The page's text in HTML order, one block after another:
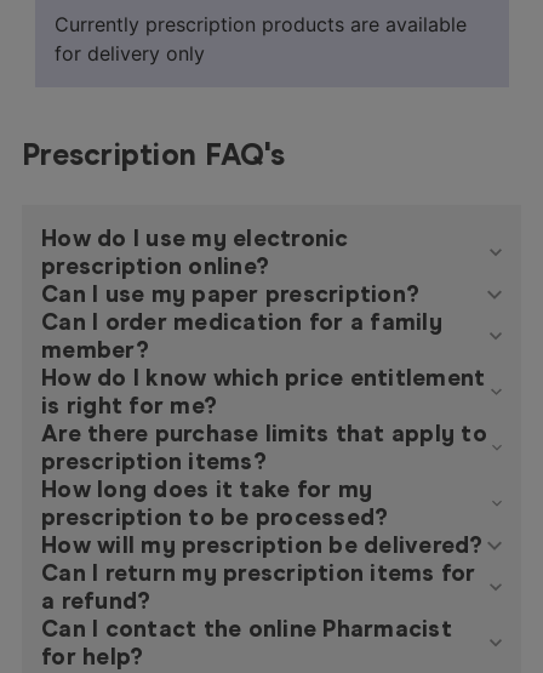
Currently prescription products are available
for delivery only
Prescription FAQ's
How do I use my electronic
prescription online?
Can I use my paper prescription?
Can I order medication for a family
member?
How do I know which price entitlement
is right for me?
Are there purchase limits that apply to
prescription items?
How long does it take for my
prescription to be processed?
How will my prescription be delivered?
Can I return my prescription items for
a refund?
Can I contact the online Pharmacist
for help?